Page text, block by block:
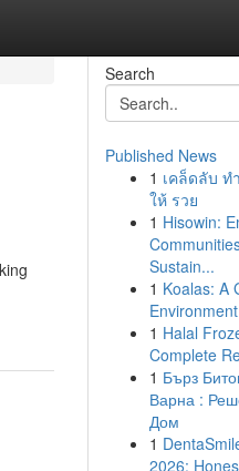
Search
Published News
1 เคล็ดลับ ท
ให้ รวย
1 Hisowin:
Sustain...
1 Koalas: A
1 Halal
Complete
1 Бърз
Варна :
Дом
1
2026: